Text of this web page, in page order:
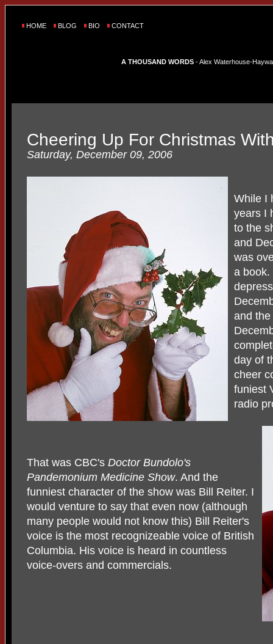
HOME BLOG BIO CONTACT
A THOUSAND WORDS - Alex Waterhouse-
Cheering Up For Christmas
Saturday, December 09, 2006
While I
years I
to the
and
was
a book.
and
day of
cheer
funiest
radio
That was CBC's Doctor Bundolo's
Pandemonium Medicine Show. And the
funniest character of the show was Bill Reiter. I
would venture to say that even now (although
many people would not know this) Bill Reiter's
voice is the most recognizeable voice of British
Columbia. His voice is heard in countless
voice-overs and commercials.